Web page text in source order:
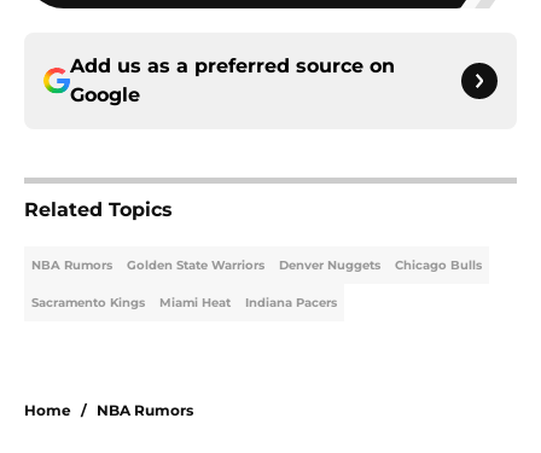
Add us as a preferred source on
Google
Related Topics
NBA Rumors Golden State Warriors Denver Nuggets Chicago Bulls
Sacramento Kings Miami Heat Indiana Pacers
Home / NBA Rumors